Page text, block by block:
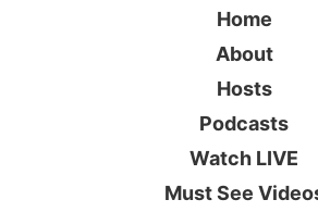
Home
About
Hosts
Podcasts
Watch LIVE
Must See